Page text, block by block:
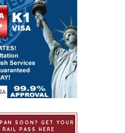
SOON? GET YOUR
RAIL PASS HERE